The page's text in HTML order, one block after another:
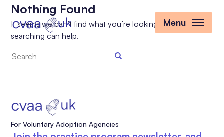
Menu
Nothing Found
It seems we can’t find what you’re looking for. Perhaps
searching can help.
Search
For Voluntary Adoption Agencies